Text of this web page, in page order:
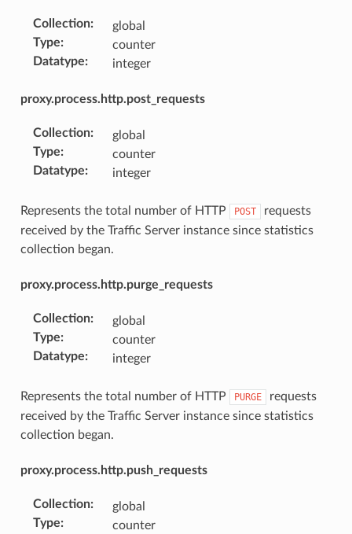
Collection:
global
Type:
counter
Datatype: integer
proxy.process.http.post_requests
Collection:
global
Type:
counter
Datatype: integer
Represents the total number of HTTP POST
requests
received by the Traffic Server instance since statistics
collection began.
proxy.process.http.purge_requests
Collection:
global
Type:
counter
Datatype: integer
Represents the total number of HTTP PURGE
requests
received by the Traffic Server instance since statistics
collection began.
proxy.process.http.push_requests
Collection:
global
Type:
counter